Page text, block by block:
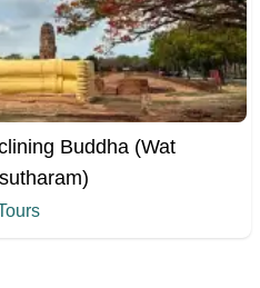
Buddha (Wat